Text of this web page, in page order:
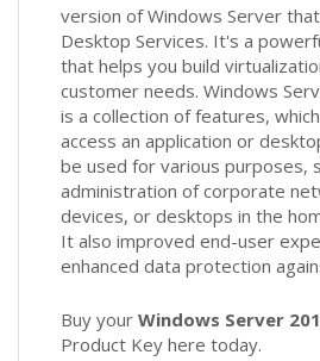
version of Windows Server
Desktop Services. It's a
that helps you build
customer needs. Windows
is a collection of features,
access an application or
be used for various purposes,
administration of corporate
devices, or desktops in the
It also improved end-user
enhanced data protection
Buy your Windows Server
Product Key here today.